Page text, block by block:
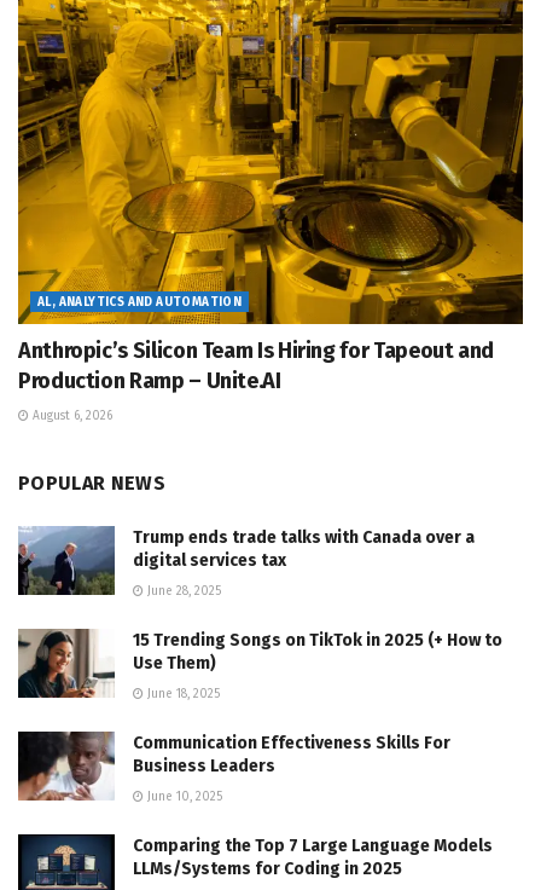
AL, ANALYTICS AND AUTOMATION
Anthropic’s Silicon Team Is Hiring for Tapeout and
Production Ramp – Unite.AI
August 6, 2026
POPULAR NEWS
Trump ends trade talks with Canada over a
digital services tax
June 28, 2025
15 Trending Songs on TikTok in 2025 (+ How to
Use Them)
June 18, 2025
Communication Effectiveness Skills For
Business Leaders
June 10, 2025
Comparing the Top 7 Large Language Models
LLMs/Systems for Coding in 2025